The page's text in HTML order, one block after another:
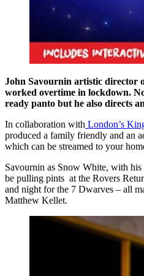
John Savournin artistic director
worked overtime in lockdown.
ready panto but he also directs
In collaboration with London’s
produced a family friendly and an
which can be streamed to your
Savournin as Snow White, with
be pulling pints at the Rovers
and night for the 7 Dwarves – all
Matthew Kellet.